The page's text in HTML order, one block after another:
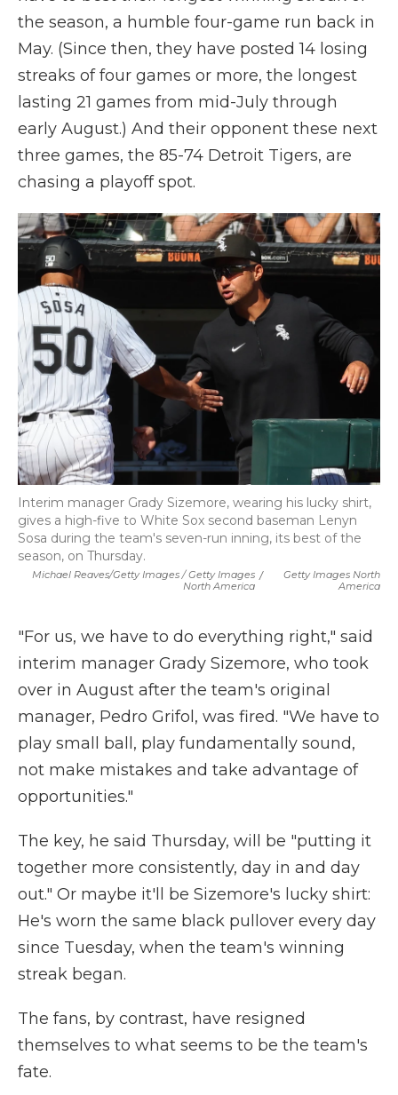
the season, a humble four-game run back in
May. (Since then, they have posted 14 losing
streaks of four games or more, the longest
lasting 21 games from mid-July through
early August.) And their opponent these next
three games, the 85-74 Detroit Tigers, are
chasing a playoff spot.
Michael Reaves/Getty Images / Getty Images
North America
/
Getty Images North
America
Interim manager Grady Sizemore, wearing his lucky shirt,
gives a high-five to White Sox second baseman Lenyn
Sosa during the team's seven-run inning, its best of the
season, on Thursday.
"For us, we have to do everything right," said
interim manager Grady Sizemore, who took
over in August after the team's original
manager, Pedro Grifol, was fired. "We have to
play small ball, play fundamentally sound,
not make mistakes and take advantage of
opportunities."
The key, he said Thursday, will be "putting it
together more consistently, day in and day
out." Or maybe it'll be Sizemore's lucky shirt:
He's worn the same black pullover every day
since Tuesday, when the team's winning
streak began.
The fans, by contrast, have resigned
themselves to what seems to be the team's
fate.